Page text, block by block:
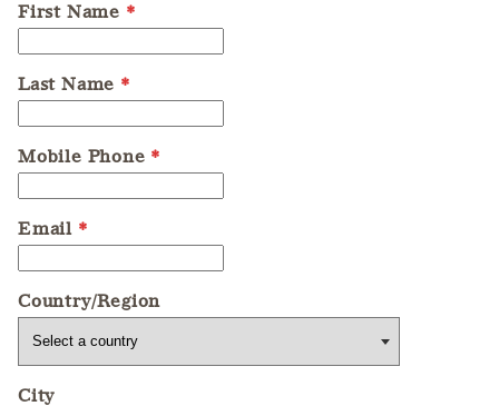
First Name *
Last Name *
Mobile Phone *
Email *
Country/Region
City